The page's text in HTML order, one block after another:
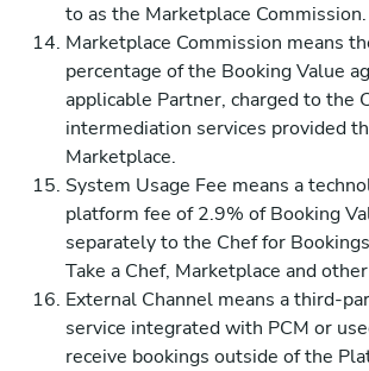
to as the Marketplace Commission.
Marketplace Commission means
percentage of the Booking Value
applicable Partner, charged to the
intermediation services provided
Marketplace.
System Usage Fee means a
platform fee of 2.9% of Booking
separately to the Chef for
Take a Chef, Marketplace and
External Channel means a third-
service integrated with PCM or
receive bookings outside of the